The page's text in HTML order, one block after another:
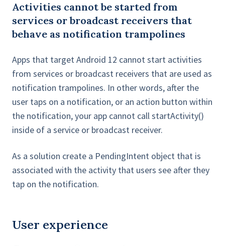
Activities cannot be started from
services or broadcast receivers that
behave as notification trampolines
Apps that target Android 12 cannot start activities
from services or broadcast receivers that are used as
notification trampolines. In other words, after the
user taps on a notification, or an action button within
the notification, your app cannot call startActivity()
inside of a service or broadcast receiver.
As a solution create a PendingIntent object that is
associated with the activity that users see after they
tap on the notification.
User experience